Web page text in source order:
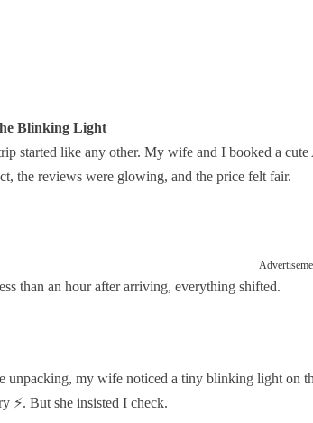
Blinking Light
started like any other. My wife and I booked a
the reviews were glowing, and the price felt fair.
than an hour after arriving, everything shifted.
unpacking, my wife noticed a tiny blinking light on
⚡. But she insisted I check.